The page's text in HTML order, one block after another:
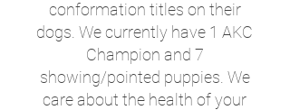
conformation titles on their
dogs. We currently have 1 AKC
Champion and 7
showing/pointed puppies. We
care about the health of your